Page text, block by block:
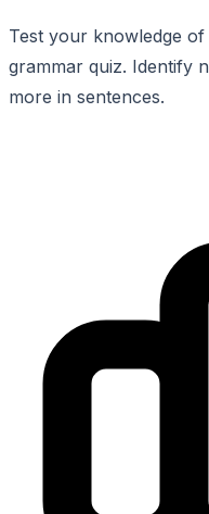
Test your knowledge
grammar quiz. Identify
more in sentences.